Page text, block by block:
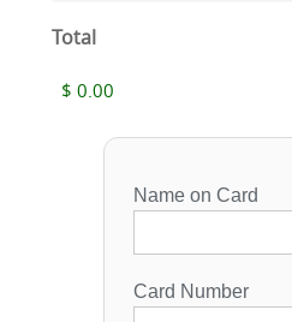
Total